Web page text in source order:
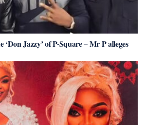
‘Don Jazzy’ of P-Square – Mr P alleges